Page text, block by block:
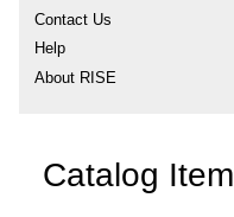
Contact Us
Help
About RISE
Catalog Item